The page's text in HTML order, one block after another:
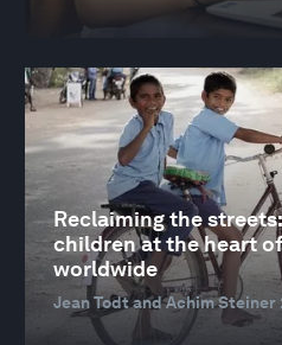
Reclaiming the
children at the heart
worldwide
Jean Todt and Achim Steiner